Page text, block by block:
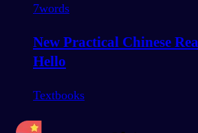
7words
New Practical Chinese
Hello
Textbooks